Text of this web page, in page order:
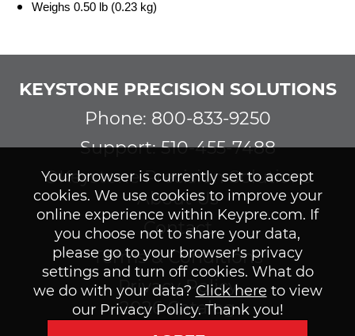
Your browser is currently set to accept
cookies. We use cookies to improve your
online experience within Keypre.com. If
you choose not to share your data,
please go to your browser's privacy
settings and turn off cookies. What do
we do with your data? Click here to view
our Privacy Policy. Thank you!
Weighs 0.50 lb (0.23 kg)
KEYSTONE PRECISION SOLUTIONS
Phone: 800-833-9250
Support: 510-455-7488
©Keystone Precision Solutions
About Us
Contact
Terms & Conditions
Privacy Policy
2026 Catalog